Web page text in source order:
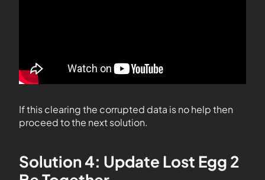
If this clearing the corrupted data is no help then
proceed to the next solution.
Solution 4: Update Lost Egg 2